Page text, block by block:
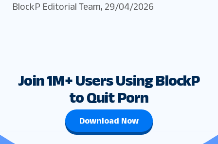
BlockP Editorial Team, 29/04/2026
Join 1M+ Users Using BlockP
to Quit Porn
Download Now